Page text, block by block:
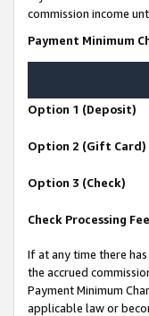
commission income
Payment Minimum
Option 1 (Deposit)
Option 2 (Gift Card)
Option 3 (Check)
Check Processing Fee
If at any time there
the accrued
Payment Minimum
applicable law or